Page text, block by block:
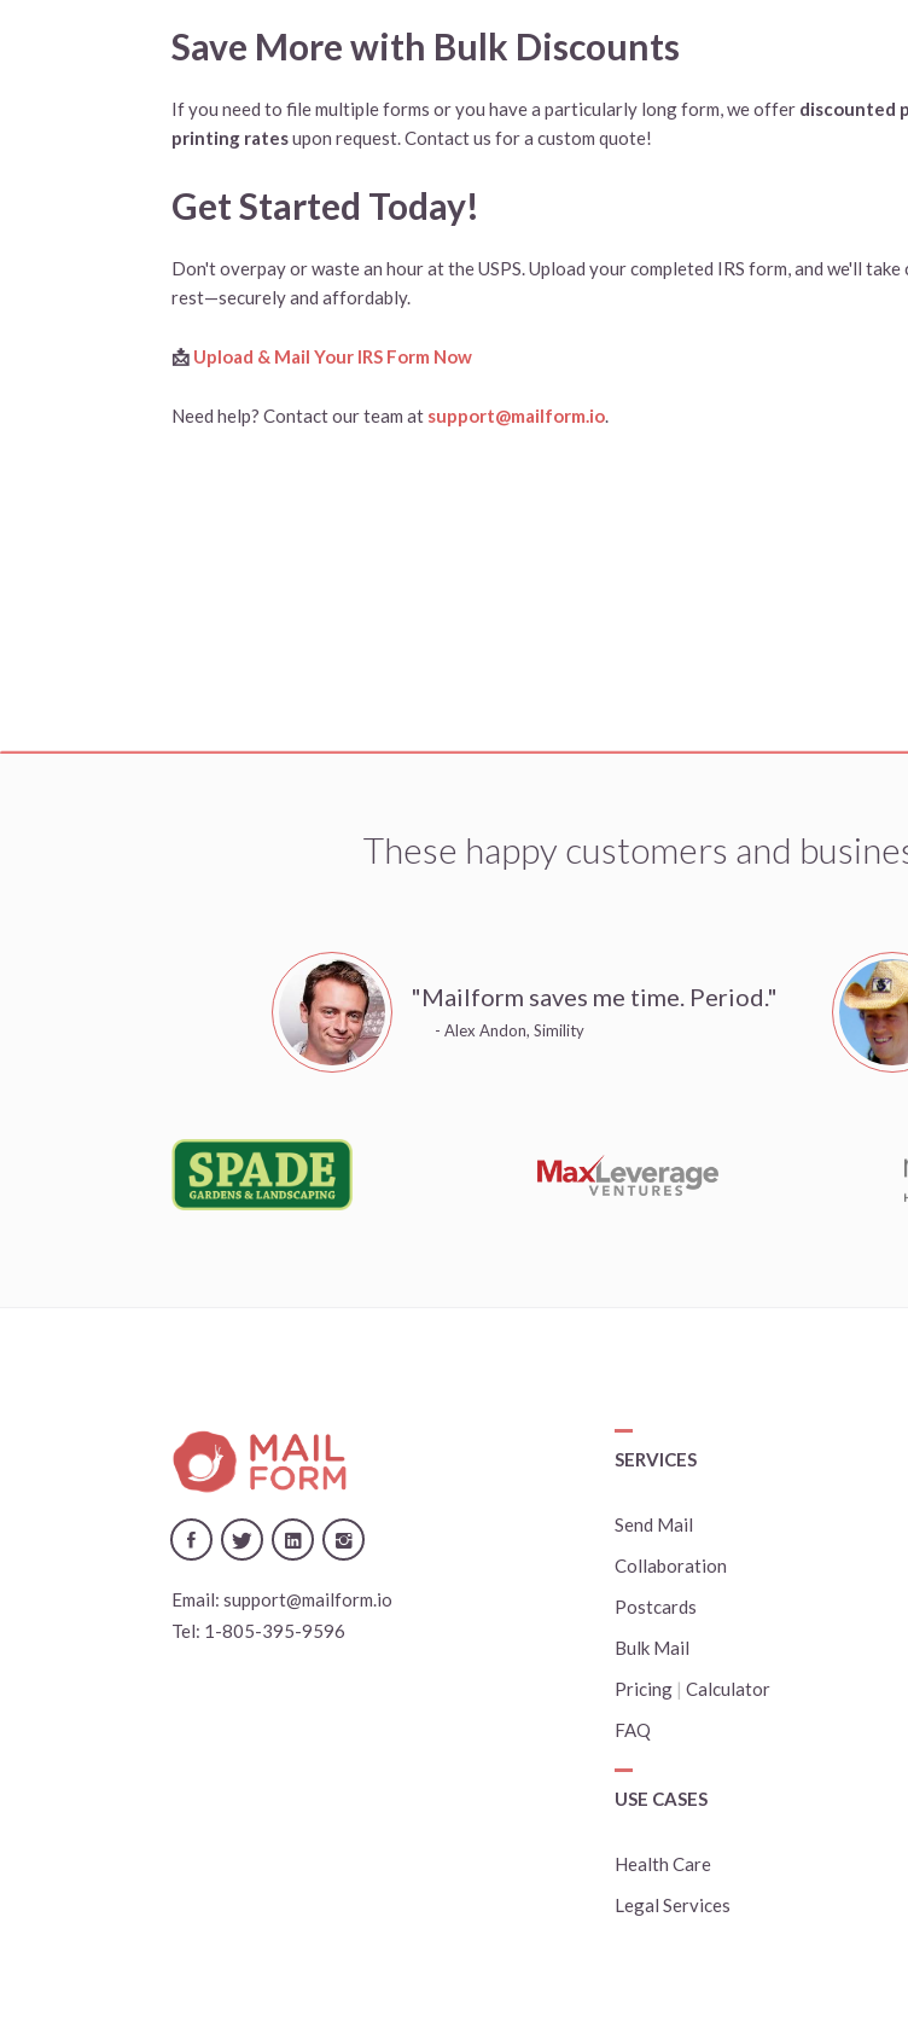
Save More with Bulk Discounts
If you need to file multiple forms or you have a particularly long form, we offer discounted
printing ratesupon request. Contact us for a custom quote!
Get Started Today!
Don't overpay or waste an hour at the USPS. Upload your completed IRS form, and we'll
rest—securely and affordably.
📩 Upload & Mail Your IRS Form Now
Need help? Contact our team at support@mailform.io.
These happy customers and
"Mailform saves me time. Period."
- Alex Andon, Simility
Email: support@mailform.io
Tel: 1-805-395-9596
SERVICES
Send Mail
Collaboration
Postcards
Bulk Mail
Pricing |Calculator
FAQ
USE CASES
Health Care
Legal Services